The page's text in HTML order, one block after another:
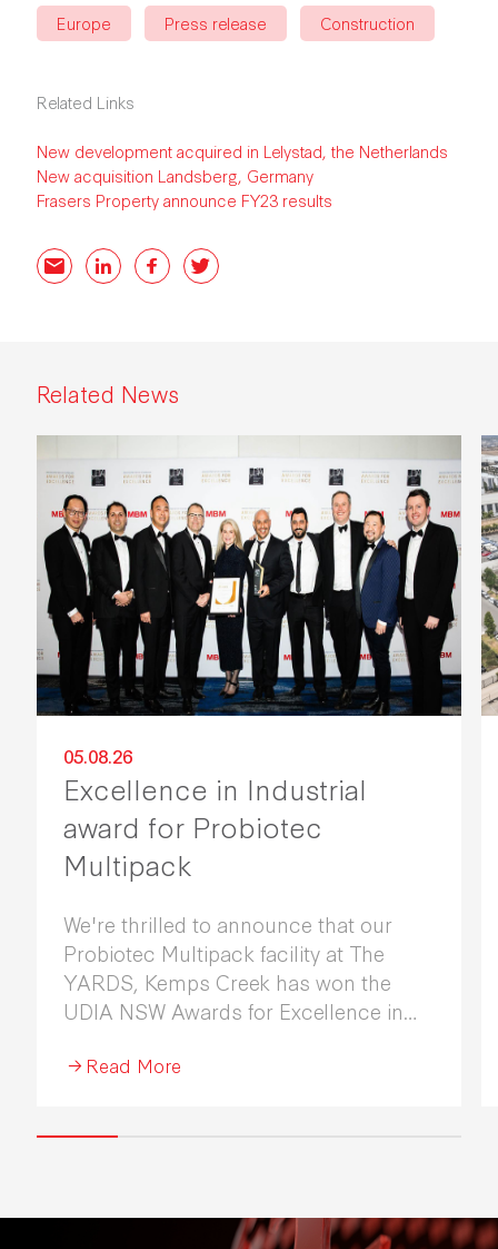
Europe Press release Construction
Related Links
New development acquired in Lelystad, the Netherlands
New acquisition Landsberg, Germany
Frasers Property announce FY23 results
EmailLinkedInFacebookTwitter
Related News
05.08.26
Excellence in Industrial
award for Probiotec
Multipack
We're thrilled to announce that our
Probiotec Multipack facility at The
YARDS, Kemps Creek has won the
UDIA NSW Awards for Excellence in
Read More